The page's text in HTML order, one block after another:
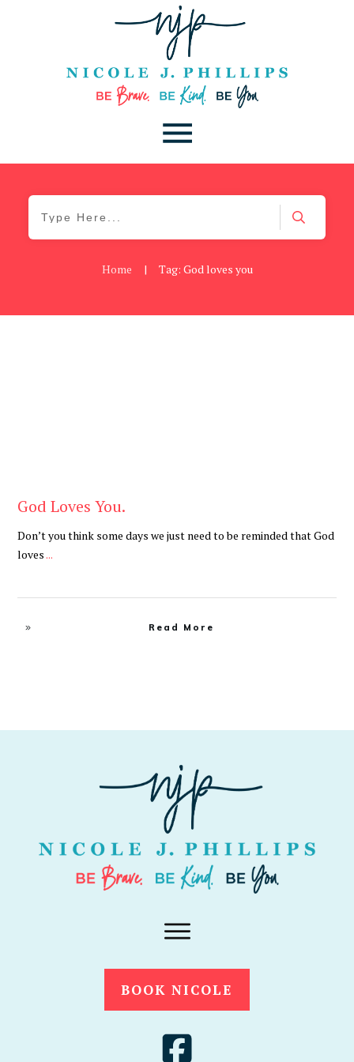
Home | Tag: God loves you
God Loves You.
Don’t you think some days we just need to be reminded that God
loves...
Read More
BOOK NICOLE